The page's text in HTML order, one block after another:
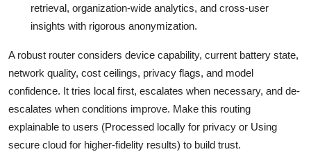
retrieval, organization-wide analytics, and cross-user
insights with rigorous anonymization.
A robust router considers device capability, current battery state,
network quality, cost ceilings, privacy flags, and model
confidence. It tries local first, escalates when necessary, and de-
escalates when conditions improve. Make this routing
explainable to users (Processed locally for privacy or Using
secure cloud for higher-fidelity results) to build trust.